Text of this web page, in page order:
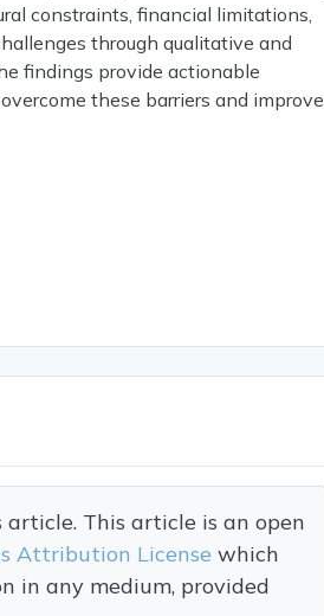
constraints, financial limitations,
through qualitative and
findings provide actionable
these barriers and improve
This article is an open
Attribution Licensewhich
in any medium, provided